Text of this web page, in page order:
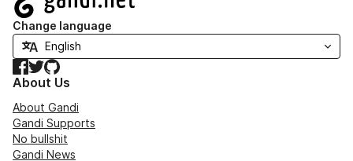
Change language
Facebook
TwitterGitHub
About Us
About Gandi
Gandi Supports
No bullshit
Gandi News